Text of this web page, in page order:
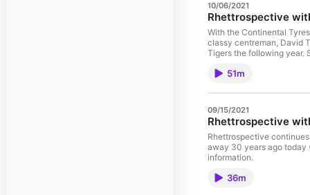
10/06/2021
Rhettrospective
With the Continental
classy centreman, David Thorpe. The amazing story of Footscray’s two-time Best and Fairest winner, who was captain of the Dogs in
Tigers the following year.
51m
09/15/2021
Rhettrospective
Rhettrospective
away 30 years ago today (September 15, 1991). Jan was there through the highs and
information.
36m